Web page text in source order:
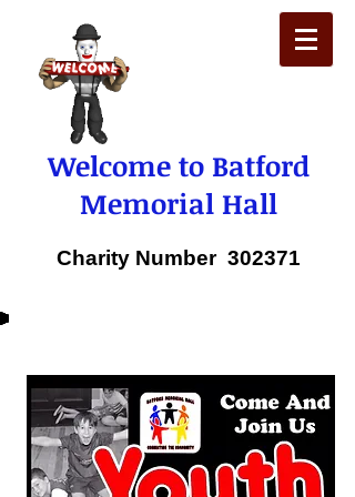
Welcome to Batford
Memorial Hall
Charity Number 302371